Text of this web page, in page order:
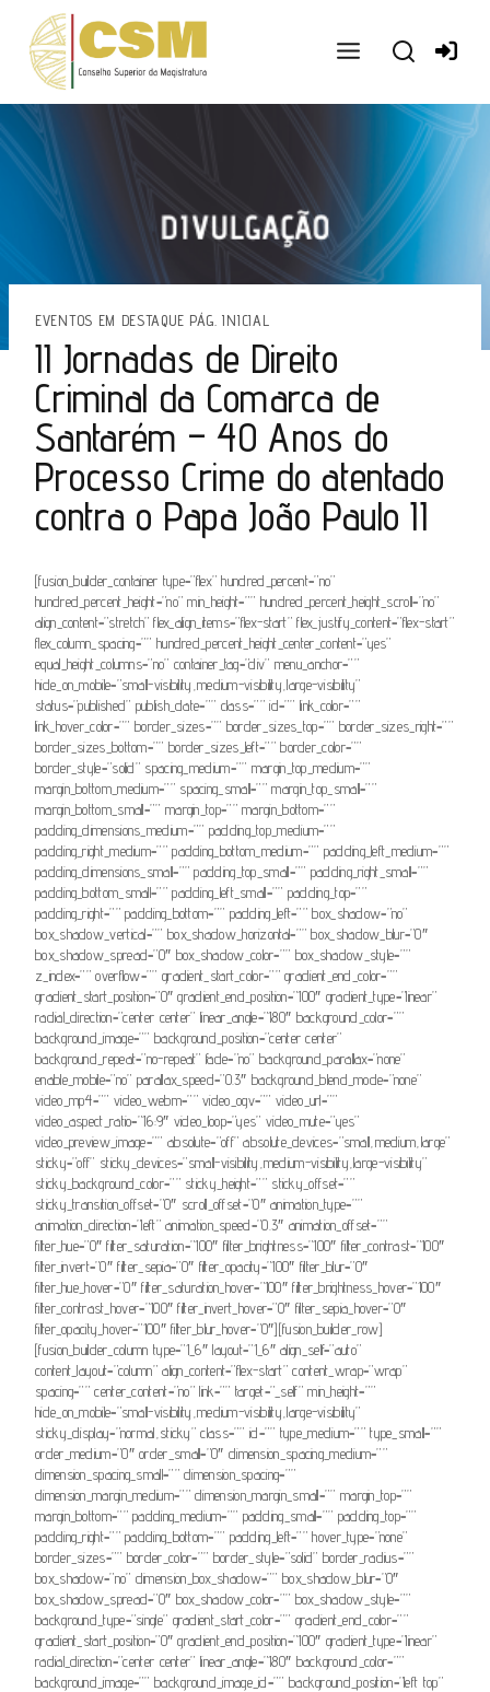
conteúdo
EVENTOS EM DESTAQUE PÁG. INICIAL
II Jornadas de Direito
Criminal da Comarca de
Santarém – 40 Anos do
Processo Crime do atentado
contra o Papa João Paulo II
[fusion_builder_container type=”flex” hundred_percent=”no”
hundred_percent_height=”no” min_height=”” hundred_percent_height_scroll=”no”
align_content=”stretch” flex_align_items=”flex-start” flex_justify_content=”flex-start”
flex_column_spacing=”” hundred_percent_height_center_content=”yes”
equal_height_columns=”no” container_tag=”div” menu_anchor=””
hide_on_mobile=”small-visibility,medium-visibility,large-visibility”
status=”published” publish_date=”” class=”” id=”” link_color=””
link_hover_color=”” border_sizes=”” border_sizes_top=”” border_sizes_right=””
border_sizes_bottom=”” border_sizes_left=”” border_color=””
border_style=”solid” spacing_medium=”” margin_top_medium=””
margin_bottom_medium=”” spacing_small=”” margin_top_small=””
margin_bottom_small=”” margin_top=”” margin_bottom=””
padding_dimensions_medium=”” padding_top_medium=””
padding_right_medium=”” padding_bottom_medium=”” padding_left_medium=””
padding_dimensions_small=”” padding_top_small=”” padding_right_small=””
padding_bottom_small=”” padding_left_small=”” padding_top=””
padding_right=”” padding_bottom=”” padding_left=”” box_shadow=”no”
box_shadow_vertical=”” box_shadow_horizontal=”” box_shadow_blur=”0″
box_shadow_spread=”0″ box_shadow_color=”” box_shadow_style=””
z_index=”” overflow=”” gradient_start_color=”” gradient_end_color=””
gradient_start_position=”0″ gradient_end_position=”100″ gradient_type=”linear”
radial_direction=”center center” linear_angle=”180″ background_color=””
background_image=”” background_position=”center center”
background_repeat=”no-repeat” fade=”no” background_parallax=”none”
enable_mobile=”no” parallax_speed=”0.3″ background_blend_mode=”none”
video_mp4=”” video_webm=”” video_ogv=”” video_url=””
video_aspect_ratio=”16:9″ video_loop=”yes” video_mute=”yes”
video_preview_image=”” absolute=”off” absolute_devices=”small,medium,large”
sticky=”off” sticky_devices=”small-visibility,medium-visibility,large-visibility”
sticky_background_color=”” sticky_height=”” sticky_offset=””
sticky_transition_offset=”0″ scroll_offset=”0″ animation_type=””
animation_direction=”left” animation_speed=”0.3″ animation_offset=””
filter_hue=”0″ filter_saturation=”100″ filter_brightness=”100″ filter_contrast=”100″
filter_invert=”0″ filter_sepia=”0″ filter_opacity=”100″ filter_blur=”0″
filter_hue_hover=”0″ filter_saturation_hover=”100″ filter_brightness_hover=”100″
filter_contrast_hover=”100″ filter_invert_hover=”0″ filter_sepia_hover=”0″
filter_opacity_hover=”100″ filter_blur_hover=”0″][fusion_builder_row]
[fusion_builder_column type=”1_6″ layout=”1_6″ align_self=”auto”
content_layout=”column” align_content=”flex-start” content_wrap=”wrap”
spacing=”” center_content=”no” link=”” target=”_self” min_height=””
hide_on_mobile=”small-visibility,medium-visibility,large-visibility”
sticky_display=”normal,sticky” class=”” id=”” type_medium=”” type_small=””
order_medium=”0″ order_small=”0″ dimension_spacing_medium=””
dimension_spacing_small=”” dimension_spacing=””
dimension_margin_medium=”” dimension_margin_small=”” margin_top=””
margin_bottom=”” padding_medium=”” padding_small=”” padding_top=””
padding_right=”” padding_bottom=”” padding_left=”” hover_type=”none”
border_sizes=”” border_color=”” border_style=”solid” border_radius=””
box_shadow=”no” dimension_box_shadow=”” box_shadow_blur=”0″
box_shadow_spread=”0″ box_shadow_color=”” box_shadow_style=””
background_type=”single” gradient_start_color=”” gradient_end_color=””
gradient_start_position=”0″ gradient_end_position=”100″ gradient_type=”linear”
radial_direction=”center center” linear_angle=”180″ background_color=””
background_image=”” background_image_id=”” background_position=”left top”